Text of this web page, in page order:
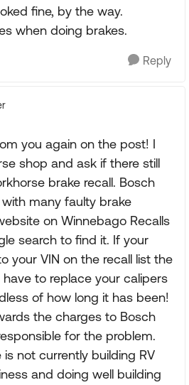
fine, by the way.
when doing brakes.
Reply
you again on the post! I
shop and ask if there still
brake recall. Bosch
many faulty brake
on Winnebago Recalls
search to find it. If your
your VIN on the recall list the
to replace your calipers
of how long it has been!
the charges to Bosch
for the problem.
not currently building RV
and doing well building